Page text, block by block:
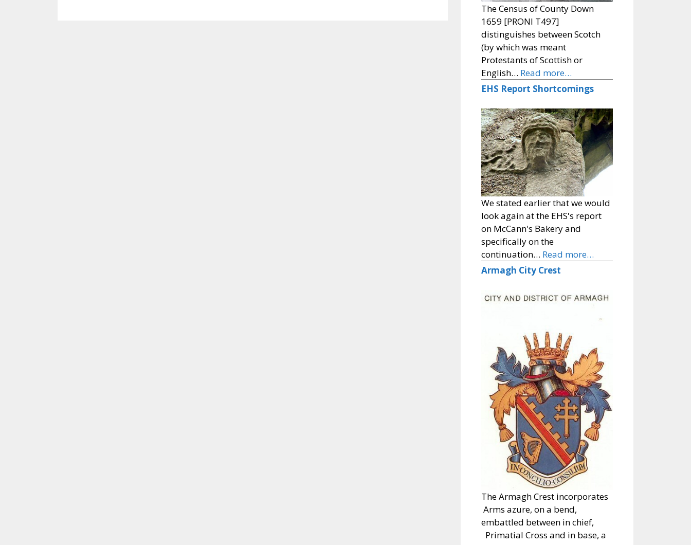
The Census of County Down
1659 [PRONI T497]
distinguishes between Scotch
(by which was meant
Protestants of Scottish or
English… Read more…
EHS Report Shortcomings
We stated earlier that we would
look again at the EHS's report
on McCann's Bakery and
specifically on the
continuation… Read more…
Armagh City Crest
The Armagh Crest incorporates
Arms azure, on a bend,
embattled between in chief,
Primatial Cross and in base, a